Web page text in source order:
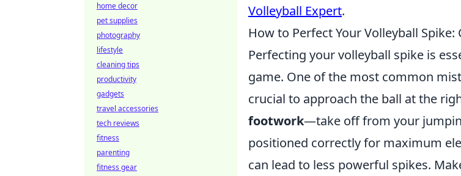
Volleyball Expert.
How to Perfect Your Volleyball
Perfecting your volleyball spike is
game. One of the most common
crucial to approach the ball at the
footwork—take off from your
positioned correctly for maximum
can lead to less powerful spikes.
home decor
pet supplies
photography
lifestyle
cleaning tips
productivity
gadgets
travel accessories
tech reviews
fitness
parenting
fitness gear